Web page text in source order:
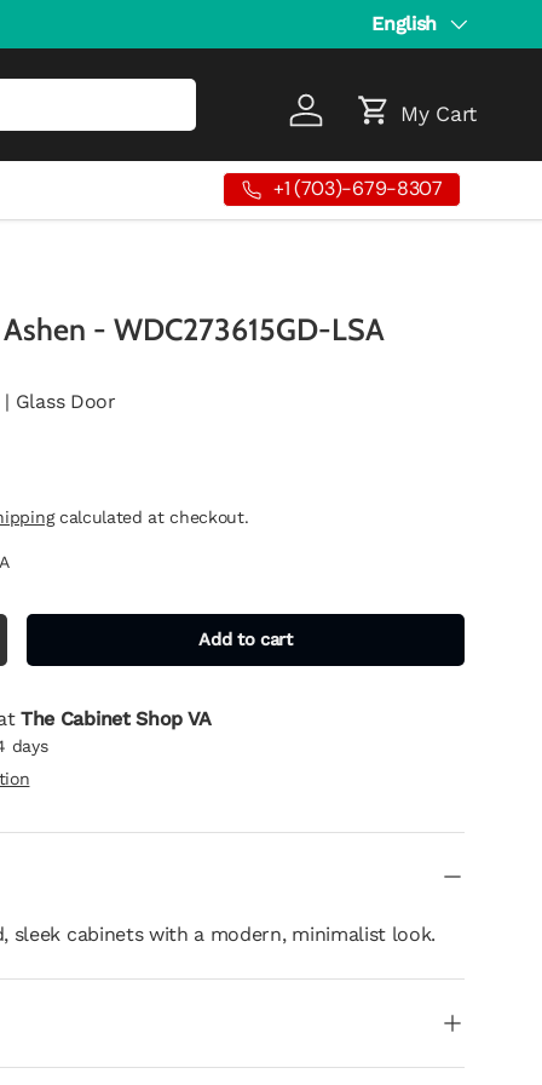
Language
English
Log in
CartMy Cart
+1 (703)-679-8307
- WDC273615GD-LSA
| Glass Door
calculated at checkout.
Add to cart
The Cabinet Shop VA
days
sleek cabinets with a modern, minimalist look.